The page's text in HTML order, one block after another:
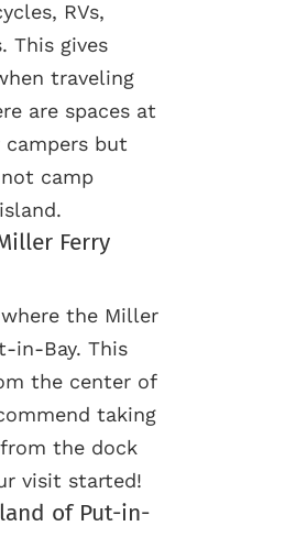
RVs,
This gives
traveling
are spaces at
but
camp
Ferry
the Miller
in-Bay. This
the center of
taking
the dock
visit started!
of Put-in-